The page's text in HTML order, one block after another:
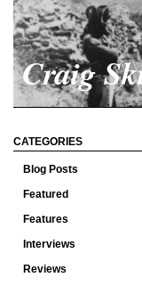
Craig
CATEGORIES
Blog Posts
Featured
Features
Interviews
Reviews